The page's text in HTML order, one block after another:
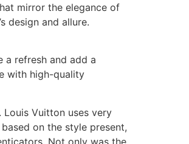
mirror the elegance of
design and allure.
a refresh and add a
with high-quality
Vuitton uses very
on the style present,
Not only was the